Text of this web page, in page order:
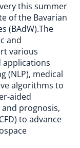
this summer
of the Bavarian
(BAdW).The
and
various
applications
(NLP), medical
algorithms to
aided
prognosis,
to advance